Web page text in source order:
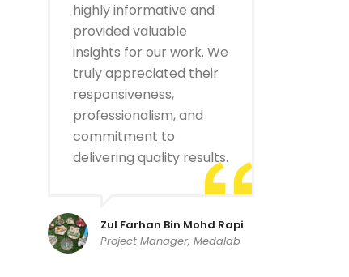
highly informative and
provided valuable
insights for our work. We
truly appreciated their
responsiveness,
professionalism, and
commitment to
delivering quality results.
Zul Farhan Bin Mohd Rapi
Project Manager, Medalab